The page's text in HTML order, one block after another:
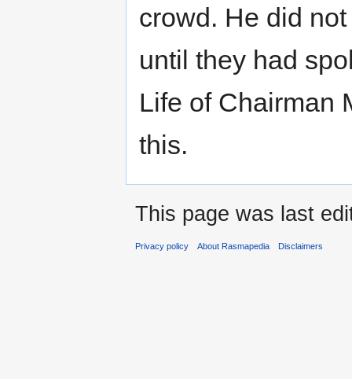
crowd. He did
until they had
Life of Chairman
this.
This page was last
Privacy policy About Rasmapedia Disclaimers